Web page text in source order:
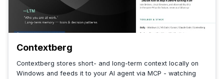
Contextberg
Contextberg stores short- and long-term context locally on
Windows and feeds it to your AI agent via MCP - watching